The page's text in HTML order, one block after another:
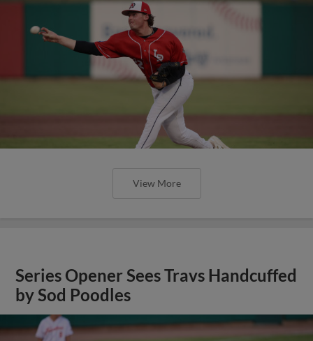
View More
Series Opener Sees Travs Handcuffed
by Sod Poodles